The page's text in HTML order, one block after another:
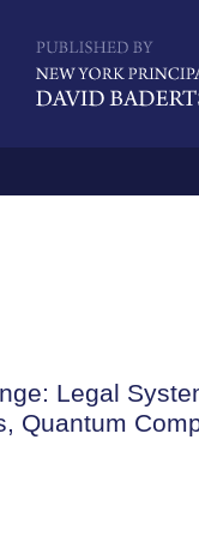
Legal
Quantum